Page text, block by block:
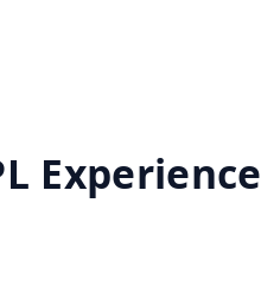
Experience